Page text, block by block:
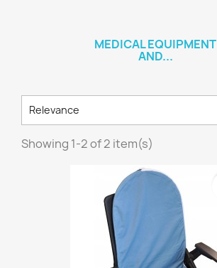
MEDICAL EQUIPMENT
AND...
Relevance
Showing 1-2 of 2 item(s)